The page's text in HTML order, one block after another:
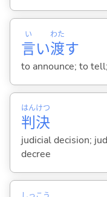
言
い
い渡
わた
す
to announce; to
判
はん
決
けつ
judicial decision;
decree